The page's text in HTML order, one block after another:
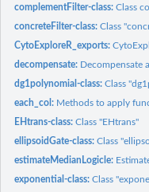
complementFilter-class:Class
concreteFilter-class:Class
CytoExploreR_exports:
decompensate: Decompensate
dg1polynomial-class:Class
each_col: Methods to apply
EHtrans-class:Class "EHtrans"
ellipsoidGate-class:Class
estimateMedianLogicle:
exponential-class:Class